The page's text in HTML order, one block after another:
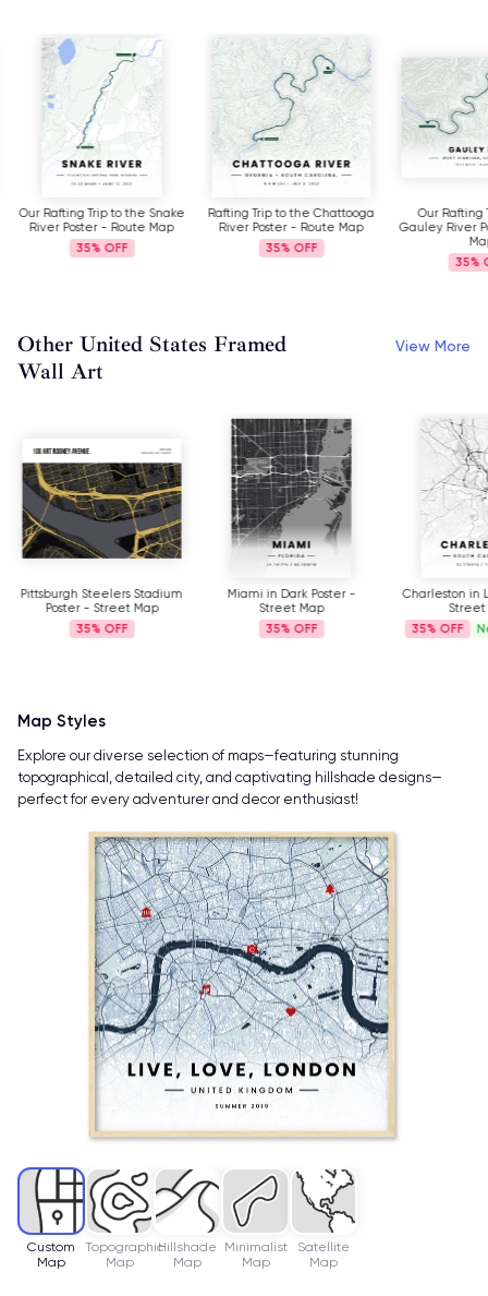
Our Rafting Trip to the Snake
River Poster - Route Map
35%
Rafting Trip to the Chattooga
River Poster - Route Map
35%
Our Rafting
Gauley River
35%
Other United States Framed
Wall Art
View More
Pittsburgh Steelers Stadium
Poster - Street Map
35%
Miami in Dark Poster -
Street Map
35%
Charleston in
Street
35%
Custom
Map
Topographic
Map
Hillshade
Map
Minimalist
Map
Satellite
Map
Map Styles
Explore our diverse selection of maps—featuring stunning
topographical, detailed city, and captivating hillshade designs—
perfect for every adventurer and decor enthusiast!